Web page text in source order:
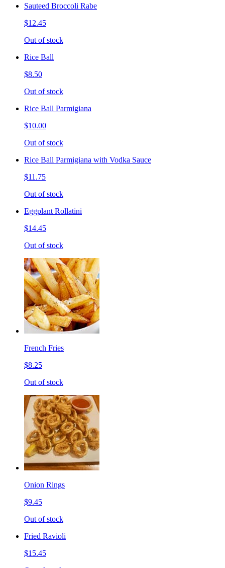
Sauteed Broccoli Rabe
$12.45
Out of stock
Rice Ball
$8.50
Out of stock
Rice Ball Parmigiana
$10.00
Out of stock
Rice Ball Parmigiana with Vodka Sauce
$11.75
Out of stock
Eggplant Rollatini
$14.45
Out of stock
French Fries
$8.25
Out of stock
Onion Rings
$9.45
Out of stock
Fried Ravioli
$15.45